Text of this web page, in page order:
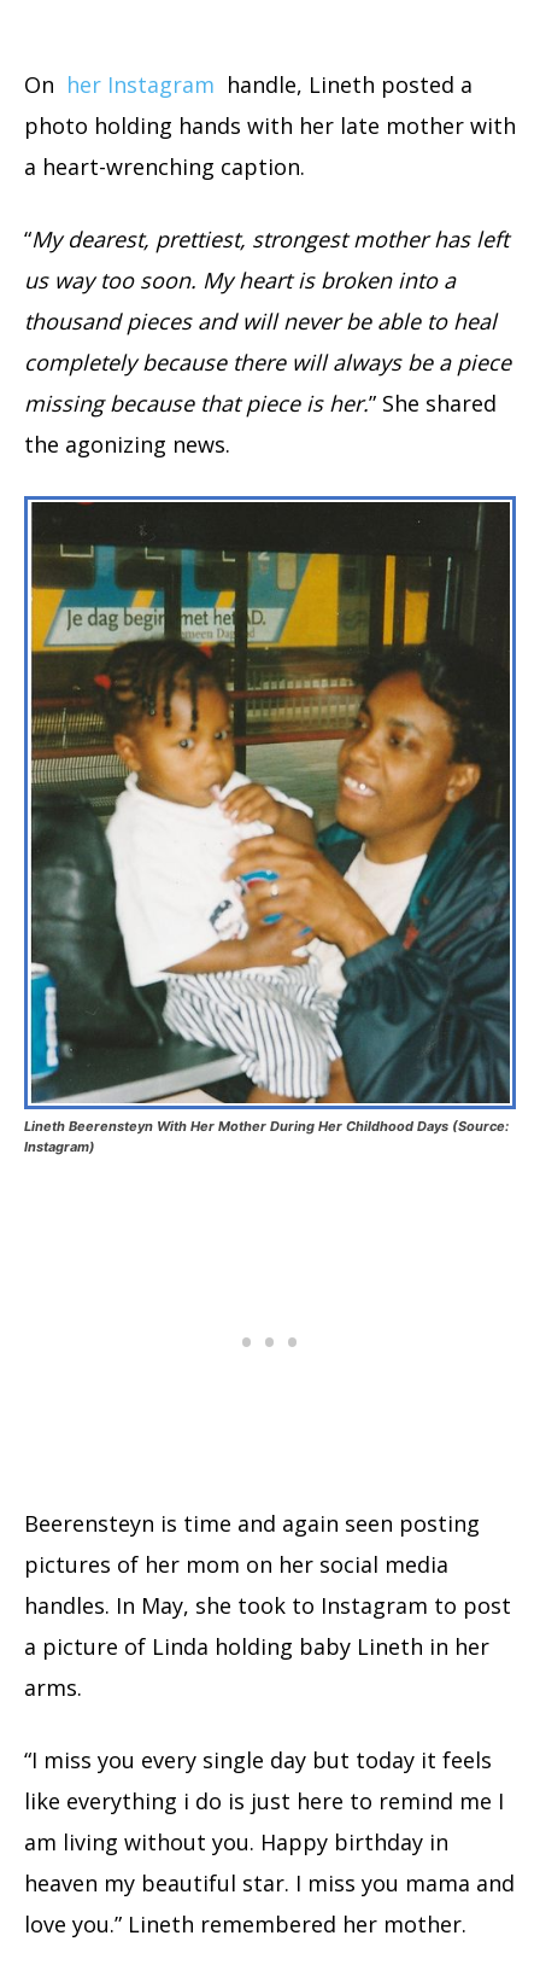
On her Instagram handle, Lineth posted a
photo holding hands with her late mother with
a heart-wrenching caption.
“My dearest, prettiest, strongest mother has left
us way too soon. My heart is broken into a
thousand pieces and will never be able to heal
completely because there will always be a piece
missing because that piece is her.” She shared
the agonizing news.
Lineth Beerensteyn With Her Mother During Her Childhood Days (Source:
Instagram)
Beerensteyn is time and again seen posting
pictures of her mom on her social media
handles. In May, she took to Instagram to post
a picture of Linda holding baby Lineth in her
arms.
“I miss you every single day but today it feels
like everything i do is just here to remind me I
am living without you. Happy birthday in
heaven my beautiful star. I miss you mama and
love you.” Lineth remembered her mother.